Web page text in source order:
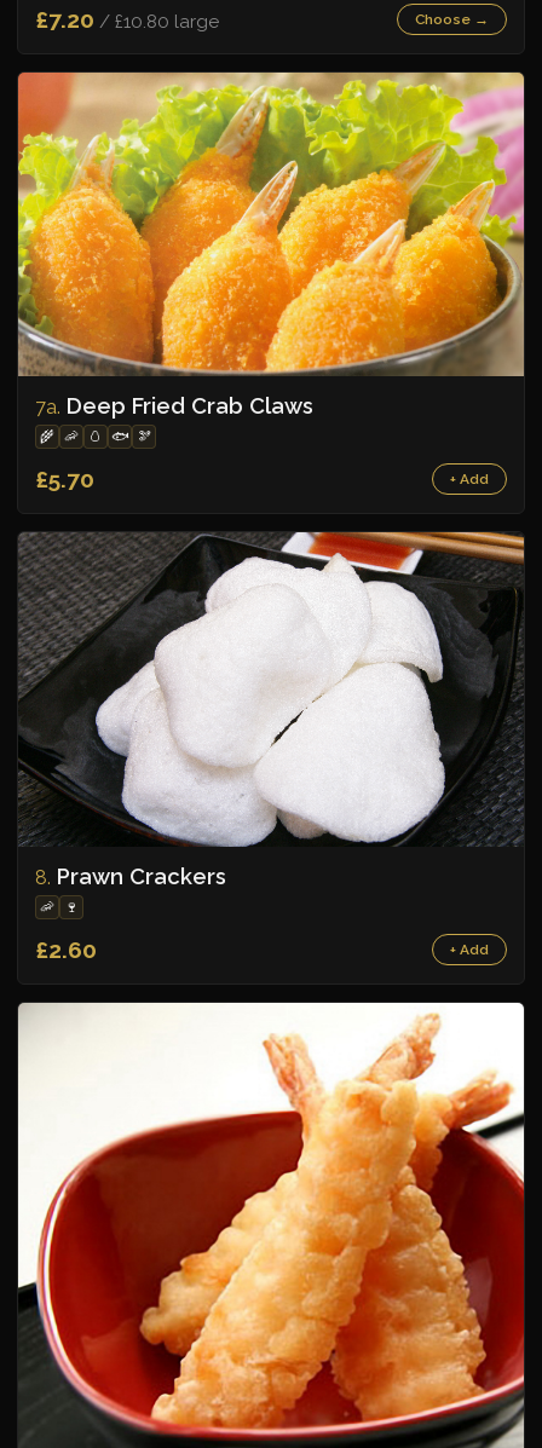
£7.20 / £10.80 large Choose →
7a. Deep Fried Crab Claws
🌾 🦐 🥚 🐟 🫘
£5.70 + Add
8. Prawn Crackers
🦐 🍷
£2.60 + Add